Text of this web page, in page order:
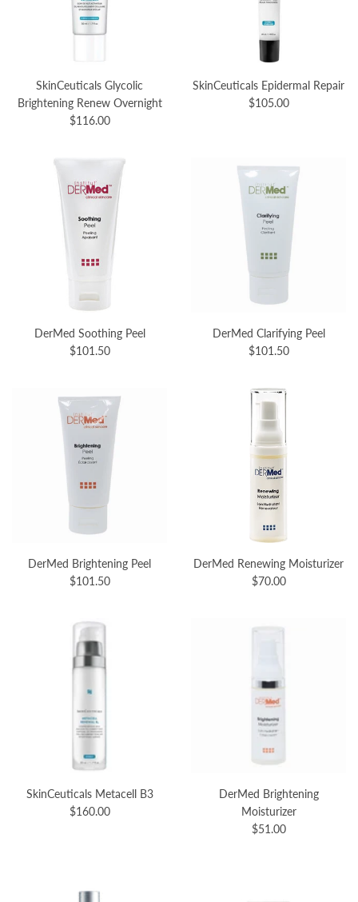
SkinCeuticals Glycolic
Brightening Renew Overnight
$116.00
SkinCeuticals Epidermal Repair
$105.00
DerMed Soothing Peel
$101.50
DerMed Clarifying Peel
$101.50
DerMed Brightening Peel
$101.50
DerMed Renewing Moisturizer
$70.00
SkinCeuticals Metacell B3
$160.00
DerMed Brightening
Moisturizer
$51.00